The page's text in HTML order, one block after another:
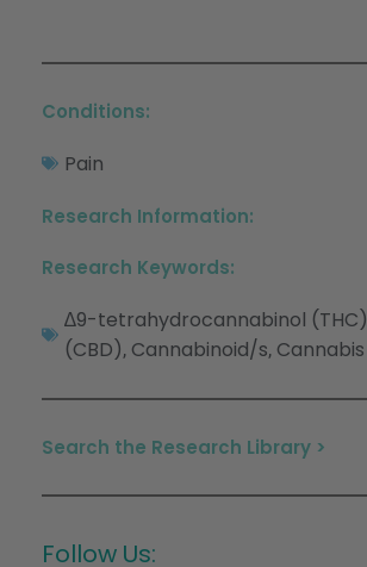
Conditions:
Pain
Research Information:
Research Keywords:
∆9-tetrahydrocannabinol (THC)
(CBD), Cannabinoid/s, Cannabis
Search the Research Library >
Follow Us: